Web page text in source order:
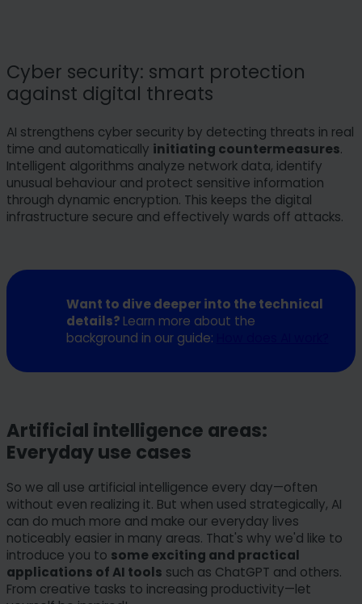
Cyber security: smart protection
against digital threats
AI strengthens cyber security by detecting threats in real
time and automatically initiating countermeasures.
Intelligent algorithms analyze network data, identify
unusual behaviour and protect sensitive information
through dynamic encryption. This keeps the digital
infrastructure secure and effectively wards off attacks.
Want to dive deeper into the technical
details? Learn more about the
background in our guide:
Artificial intelligence areas:
Everyday use cases
So we all use artificial intelligence every day—often
without even realizing it. But when used strategically, AI
can do much more and make our everyday lives
noticeably easier in many areas. That's why we'd like to
introduce you to some exciting and practical
applications of AI tools such as ChatGPT and others.
From creative tasks to increasing productivity—let